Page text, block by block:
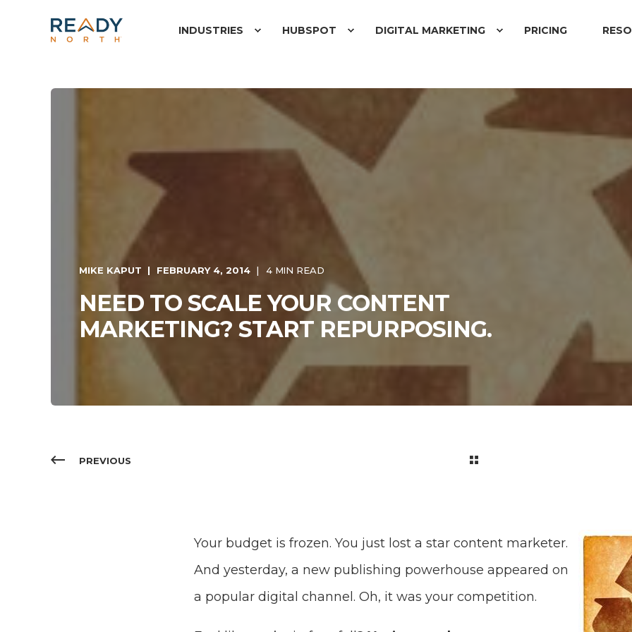
INDUSTRIES HUBSPOT DIGITAL MARKETING PRICING
MIKE KAPUT FEBRUARY 4, 2014 4 MIN READ
NEED TO SCALE YOUR CONTENT
MARKETING? START REPURPOSING.
PREVIOUS
Your budget is frozen. You just lost a star content marketer.
And yesterday, a new publishing powerhouse appeared on
a popular digital channel. Oh, it was your competition.